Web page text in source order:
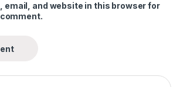
email, and website in this browser for